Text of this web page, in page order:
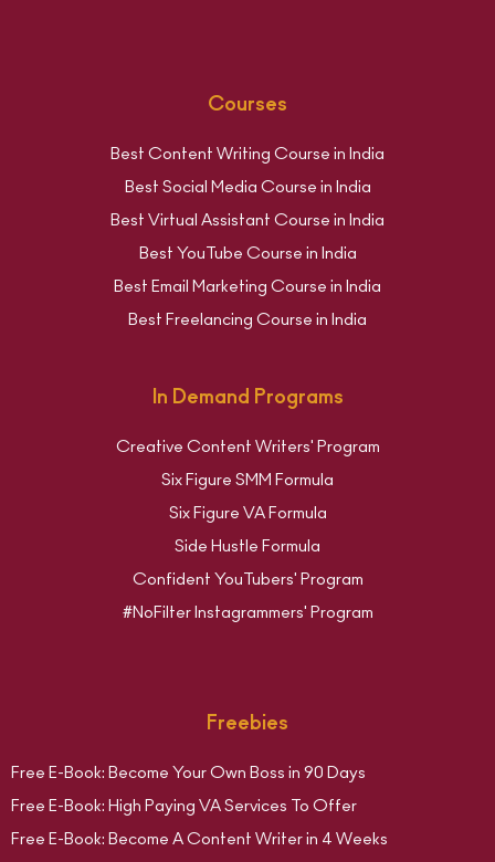
Courses
Best Content Writing Course in India
Best Social Media Course in India
Best Virtual Assistant Course in India
Best YouTube Course in India
Best Email Marketing Course in India
Best Freelancing Course in India
In Demand Programs
Creative Content Writers' Program
Six Figure SMM Formula
Six Figure VA Formula
Side Hustle Formula
Confident YouTubers' Program
#NoFilter Instagrammers' Program
Freebies
Free E-Book: Become Your Own Boss in 90 Days
Free E-Book: High Paying VA Services To Offer
Free E-Book: Become A Content Writer in 4 Weeks